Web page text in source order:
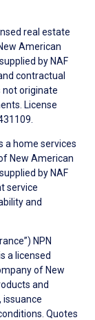
real estate
American
by NAF
contractual
not originate
License
a home services
New American
by NAF
service
and
NPN
a licensed
of New
and
issuance
Quotes